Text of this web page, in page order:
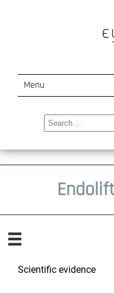
Menu
Endolift
Search
for:
Scientific evidence